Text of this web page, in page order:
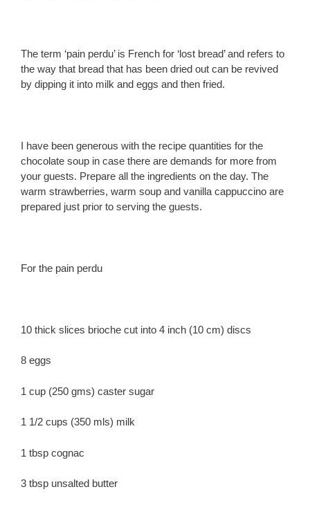
The term ‘pain perdu’ is French for ‘lost bread’ and refers to
the way that bread that has been dried out can be revived
by dipping it into milk and eggs and then fried.
I have been generous with the recipe quantities for the
chocolate soup in case there are demands for more from
your guests. Prepare all the ingredients on the day. The
warm strawberries, warm soup and vanilla cappuccino are
prepared just prior to serving the guests.
For the pain perdu
10 thick slices brioche cut into 4 inch (10 cm) discs
8 eggs
1 cup (250 gms) caster sugar
1 1/2 cups (350 mls) milk
1 tbsp cognac
3 tbsp unsalted butter